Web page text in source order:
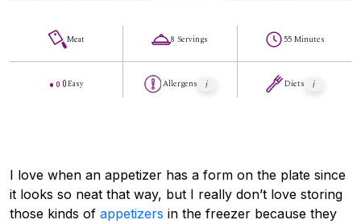
Meat
Easy
8 Servings
Allergens
55 Minutes
Diets
I love when an appetizer has a form on the plate since
it looks so neat that way, but I really don’t love storing
those kinds of appetizers in the freezer because they